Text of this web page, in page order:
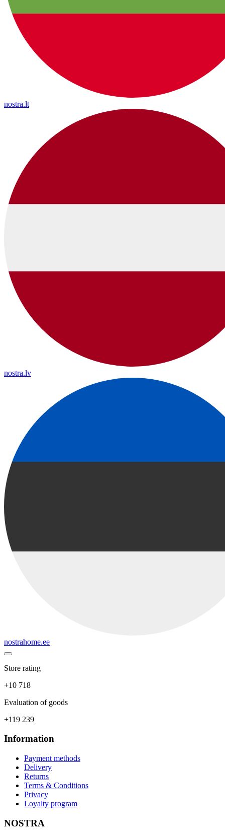
nostra.lt
nostra.lv
nostrahome.ee
Store rating
+10 718
Evaluation of goods
+119 239
Information
Payment methods
Delivery
Returns
Terms & Conditions
Privacy
Loyalty program
NOSTRA